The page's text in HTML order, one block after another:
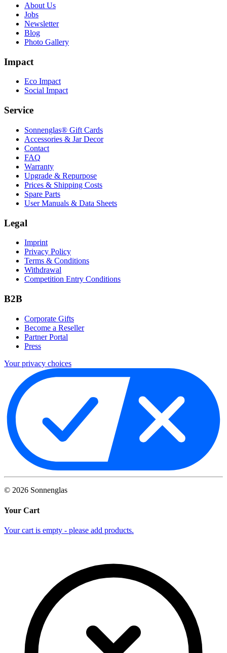
About Us
Jobs
Newsletter
Blog
Photo Gallery
Impact
Eco Impact
Social Impact
Service
Sonnenglas® Gift Cards
Accessories & Jar Decor
Contact
FAQ
Warranty
Upgrade & Repurpose
Prices & Shipping Costs
Spare Parts
User Manuals & Data Sheets
Legal
Imprint
Privacy Policy
Terms & Conditions
Withdrawal
Competition Entry Conditions
B2B
Corporate Gifts
Become a Reseller
Partner Portal
Press
Your privacy choices
© 2026 Sonnenglas
Your Cart
Your cart is empty - please add products.